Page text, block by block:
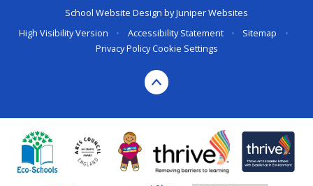
School Website Design byJuniper Websites
High Visibility Version
• Accessibility Statement • Sitemap
•
Privacy PolicyCookie Settings